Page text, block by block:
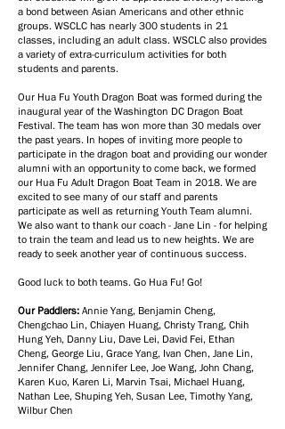
a bond between Asian Americans and other ethnic
groups. WSCLC has nearly 300 students in 21
classes, including an adult class. WSCLC also provides
a variety of extra-curriculum activities for both
students and parents.
Our Hua Fu Youth Dragon Boat was formed during the
inaugural year of the Washington DC Dragon Boat
Festival. The team has won more than 30 medals over
the past years. In hopes of inviting more people to
participate in the dragon boat and providing our wonder
alumni with an opportunity to come back, we formed
our Hua Fu Adult Dragon Boat Team in 2018. We are
excited to see many of our staff and parents
participate as well as returning Youth Team alumni.
We also want to thank our coach - Jane Lin - for helping
to train the team and lead us to new heights. We are
ready to seek another year of continuous success.
Good luck to both teams. Go Hua Fu! Go!
Our Paddlers: Annie Yang, Benjamin Cheng,
Chengchao Lin, Chiayen Huang, Christy Trang, Chih
Hung Yeh, Danny Liu, Dave Lei, David Fei, Ethan
Cheng, George Liu, Grace Yang, Ivan Chen, Jane Lin,
Jennifer Chang, Jennifer Lee, Joe Wang, John Chang,
Karen Kuo, Karen Li, Marvin Tsai, Michael Huang,
Nathan Lee, Shuping Yeh, Susan Lee, Timothy Yang,
Wilbur Chen